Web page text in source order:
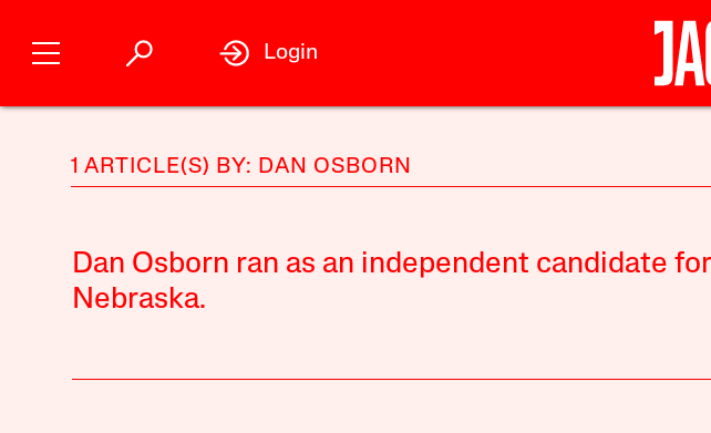
Login
1 ARTICLE(S) BY: DAN OSBORN
Dan Osborn ran as an independent candidate
Nebraska.